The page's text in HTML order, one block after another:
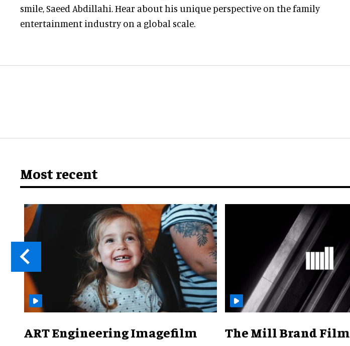
smile, Saeed Abdillahi. Hear about his unique perspective on the family
entertainment industry on a global scale.
Most recent
ART Engineering Imagefilm The Mill Brand Film